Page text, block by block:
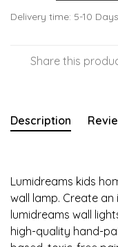
Delivery time: 5-10 Days
Share this
Description
Lumidreams kids
wall lamp. Create
lumidreams wall
high-quality hand-